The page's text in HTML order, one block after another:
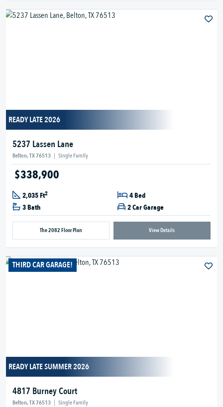
READY LATE 2026
5237 Lassen Lane
Belton, TX 76513 | Single Family
$338,900
2,035 Ft2
4 Bed
3 Bath
2 Car Garage
The 2082 Floor Plan View Details
THIRD CAR GARAGE!
READY LATE SUMMER 2026
4817 Burney Court
Belton, TX 76513 | Single Family